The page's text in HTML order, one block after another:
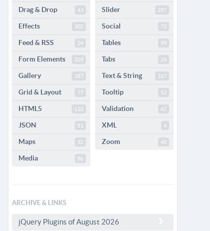
Drag & Drop 43
Effects 302
Feed & RSS 24
Form Elements 329
Gallery 187
Grid & Layout 77
HTML5 110
JSON 51
Maps 32
Media 86
Slider 297
Social 72
Tables 99
Tabs 26
Text & String 167
Tooltip 52
Validation 42
XML 4
Zoom 40
ARCHIVE & LINKS
jQuery Plugins of August 2026